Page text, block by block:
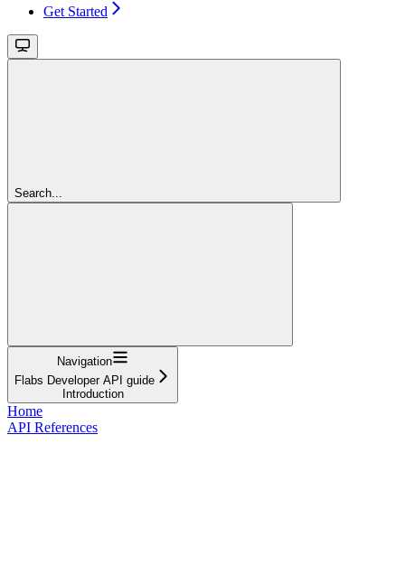
Get Started
Search...
Navigation
Flabs Developer API guide
Introduction
Home
API References